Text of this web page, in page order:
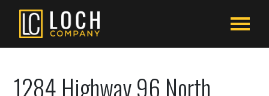
1284 Highway 96 North